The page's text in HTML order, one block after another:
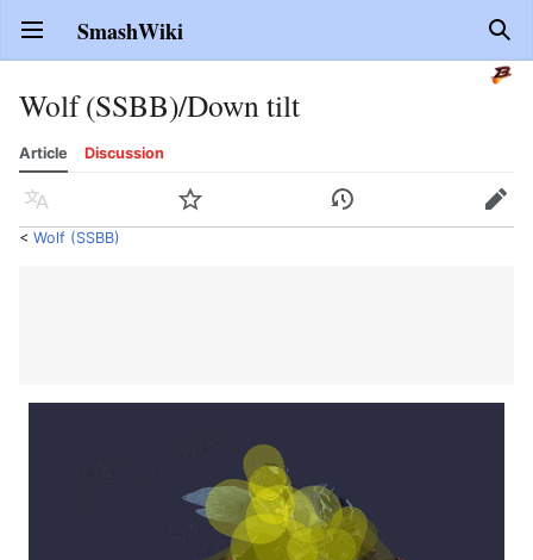
Open main menu SmashWiki
Wolf (SSBB)/Down tilt
Article Discussion
Language Watch History Edit
< Wolf (SSBB)